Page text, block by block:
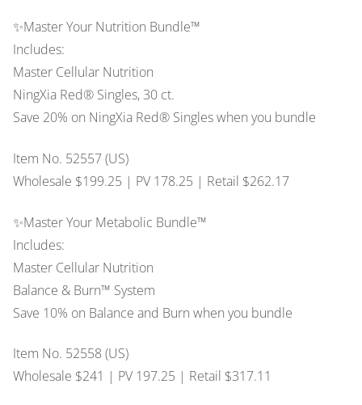
✨Master Your Nutrition Bundle™
Includes:
Master Cellular Nutrition
NingXia Red® Singles, 30 ct.
Save 20% on NingXia Red® Singles when you bundle
Item No. 52557 (US)
Wholesale $199.25 | PV 178.25 | Retail $262.17
✨Master Your Metabolic Bundle™
Includes:
Master Cellular Nutrition
Balance & Burn™ System
Save 10% on Balance and Burn when you bundle
Item No. 52558 (US)
Wholesale $241 | PV 197.25 | Retail $317.11